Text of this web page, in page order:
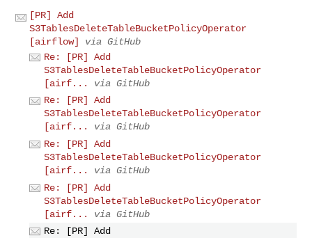
[PR] Add
S3TablesDeleteTableBucketPolicyOperator
[airflow]
via GitHub
Re: [PR] Add
S3TablesDeleteTableBucketPolicyOperator
[airf...
via GitHub
Re: [PR] Add
S3TablesDeleteTableBucketPolicyOperator
[airf...
via GitHub
Re: [PR] Add
S3TablesDeleteTableBucketPolicyOperator
[airf...
via GitHub
Re: [PR] Add
S3TablesDeleteTableBucketPolicyOperator
[airf...
via GitHub
Re: [PR] Add